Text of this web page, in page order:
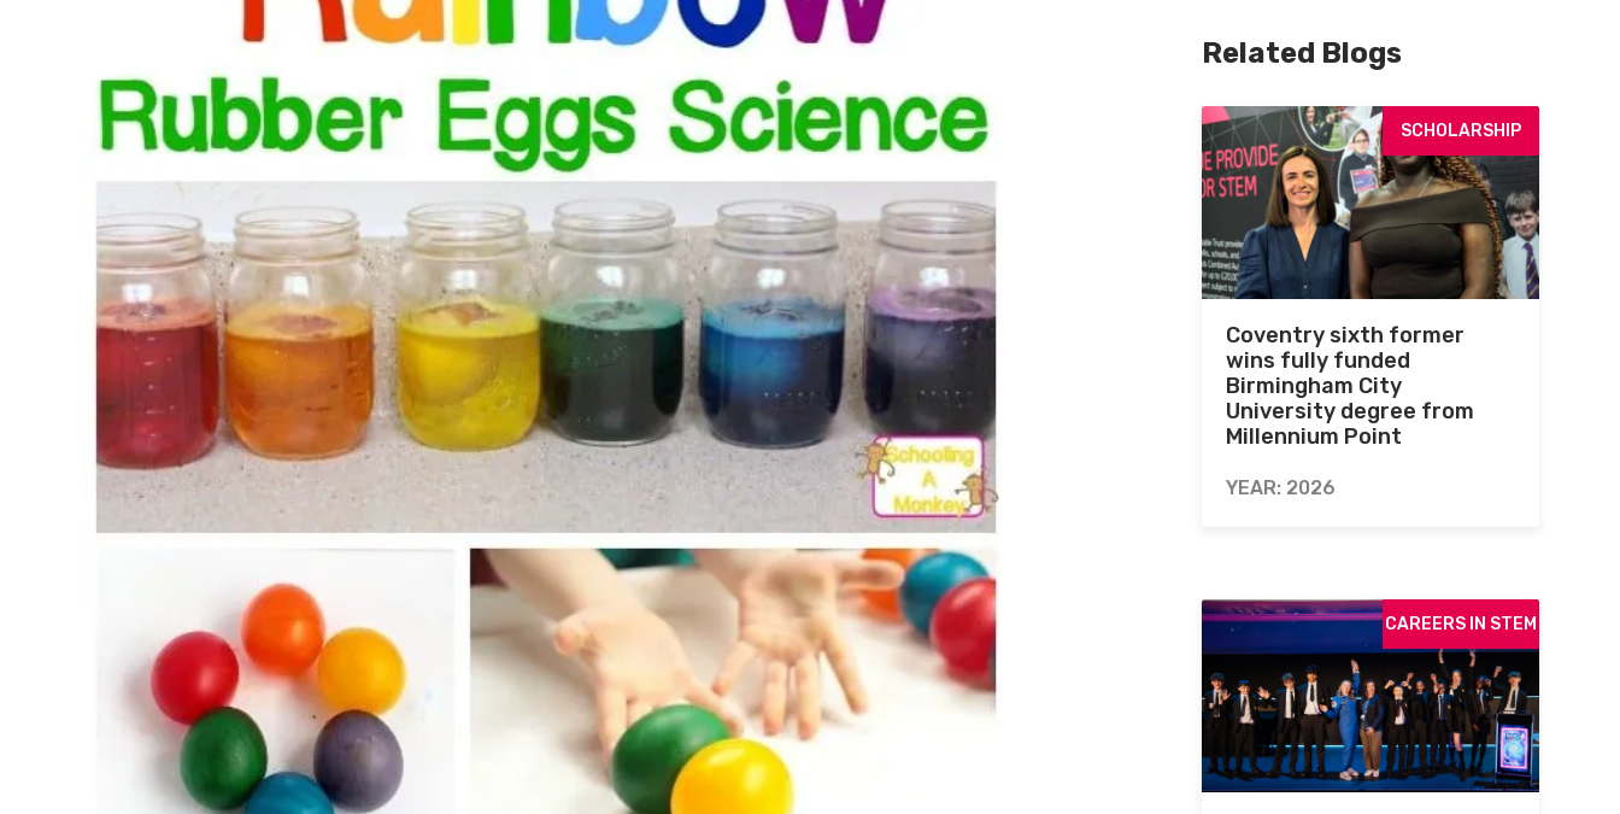
Related Blogs
SCHOLARSHIP
Coventry sixth former
wins fully funded
Birmingham City
University degree from
Millennium Point
YEAR: 2026
CAREERS IN STEM